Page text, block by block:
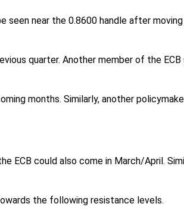
seen near the 0.8600 handle after
quarter. Another member of the
months. Similarly, another
ECB could also come in March/April.
the following resistance levels.